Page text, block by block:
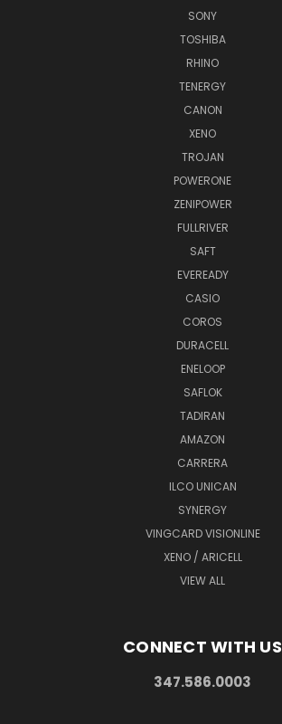
SONY
TOSHIBA
RHINO
TENERGY
CANON
XENO
TROJAN
POWERONE
ZENIPOWER
FULLRIVER
SAFT
EVEREADY
CASIO
COROS
DURACELL
ENELOOP
SAFLOK
TADIRAN
AMAZON
CARRERA
ILCO UNICAN
SYNERGY
VINGCARD VISIONLINE
XENO / ARICELL
VIEW ALL
CONNECT WITH US
347.586.0003